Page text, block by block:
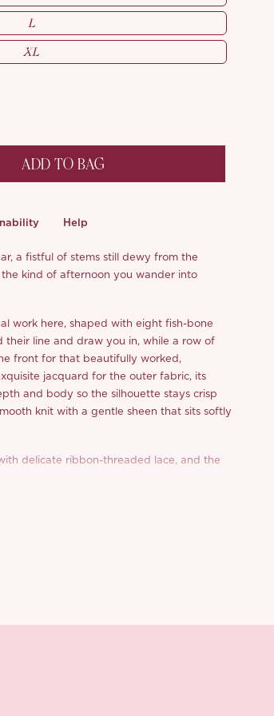
L
XL
ADD TO BAG
Help
a fistful of stems still dewy from the
the kind of afternoon you wander into
work here, shaped with eight fish-bone
their line and draw you in, while a row of
front for that beautifully worked,
jacquard for the outer fabric, its
and body so the silhouette stays crisp
knit with a gentle sheen that sits softly
delicate ribbon-threaded lace, and the
smocked elastic back panel keeps the fit
pink, warm apricot florals drift across the